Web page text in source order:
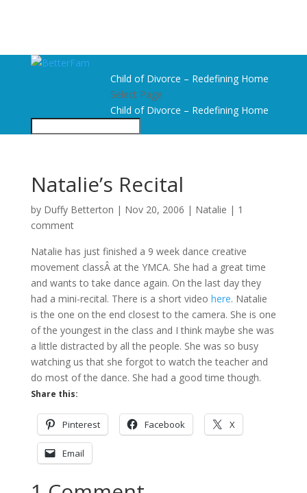
Child of Divorce – Redefining Home
Select Page
Child of Divorce – Redefining Home
Natalie’s Recital
by Duffy Betterton | Nov 20, 2006 | Natalie | 1
comment
Natalie has just finished a 9 week dance creative
movement classÂ at the YMCA. She had a great time
and wants to take dance again. On the last day they
had a mini-recital. There is a short video here. Natalie
is the one on the end closest to the camera. She is one
of the youngest in the class and I think maybe she was
a little distracted by all the people. She was so busy
watching us that she forgot to watch the teacher and
do most of the dance. She had a good time though.
Share this:
Pinterest Facebook X
Email